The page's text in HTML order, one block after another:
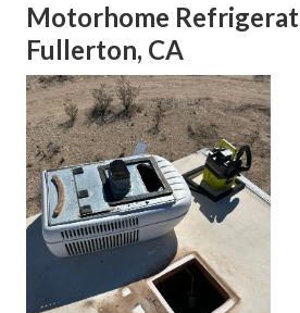
Motorhome
Fullerton, CA